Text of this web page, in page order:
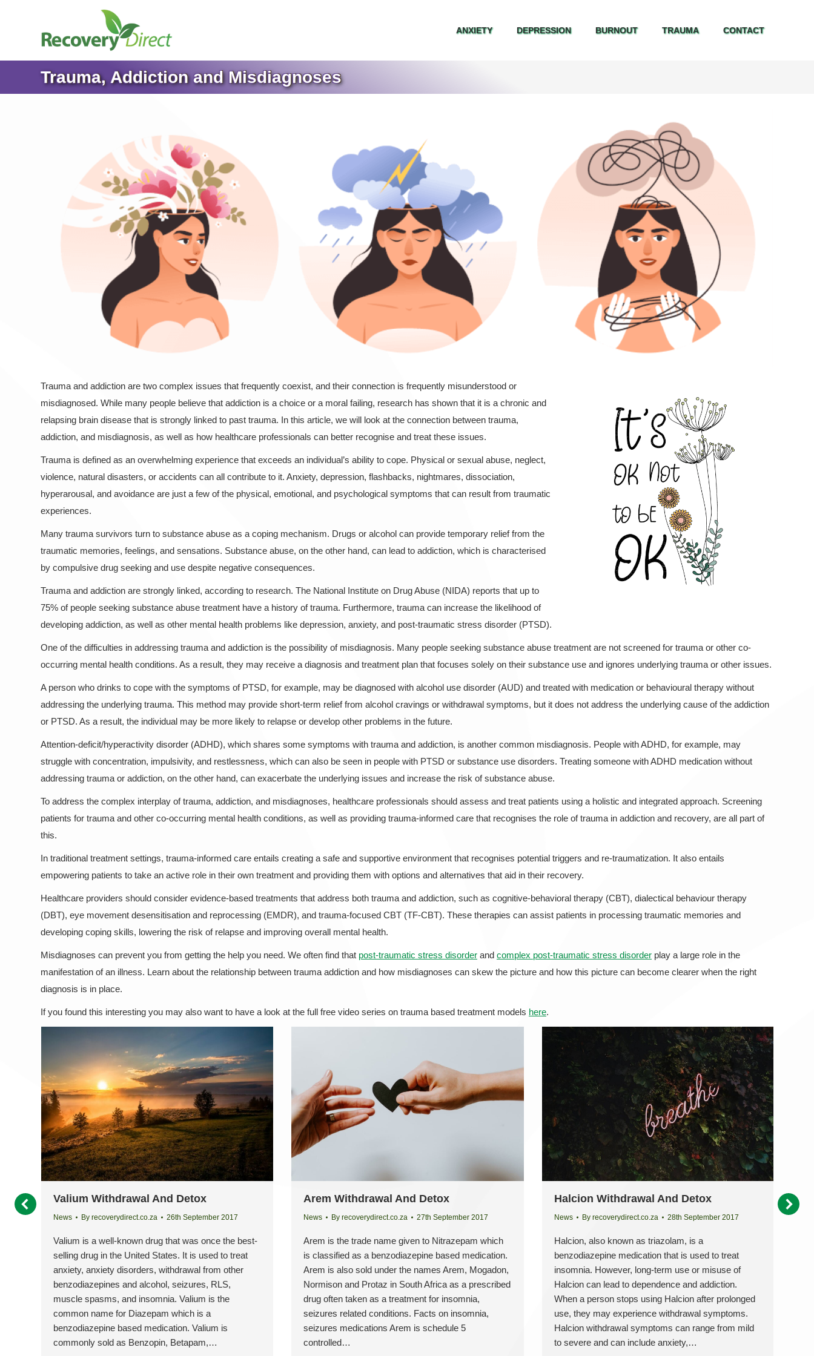
ANXIETY DEPRESSION BURNOUT TRAUMA CONTACT
Trauma, Addiction and Misdiagnoses
Trauma and addiction are two complex issues that frequently coexist, and their connection is frequently misunderstood or
misdiagnosed. While many people believe that addiction is a choice or a moral failing, research has shown that it is a chronic and
relapsing brain disease that is strongly linked to past trauma. In this article, we will look at the connection between trauma,
addiction, and misdiagnosis, as well as how healthcare professionals can better recognise and treat these issues.
Trauma is defined as an overwhelming experience that exceeds an individual’s ability to cope. Physical or sexual abuse, neglect,
violence, natural disasters, or accidents can all contribute to it. Anxiety, depression, flashbacks, nightmares, dissociation,
hyperarousal, and avoidance are just a few of the physical, emotional, and psychological symptoms that can result from traumatic
experiences.
Many trauma survivors turn to substance abuse as a coping mechanism. Drugs or alcohol can provide temporary relief from the
traumatic memories, feelings, and sensations. Substance abuse, on the other hand, can lead to addiction, which is characterised
by compulsive drug seeking and use despite negative consequences.
Trauma and addiction are strongly linked, according to research. The National Institute on Drug Abuse (NIDA) reports that up to
75% of people seeking substance abuse treatment have a history of trauma. Furthermore, trauma can increase the likelihood of
developing addiction, as well as other mental health problems like depression, anxiety, and post-traumatic stress disorder (PTSD).
One of the difficulties in addressing trauma and addiction is the possibility of misdiagnosis. Many people seeking substance abuse treatment are not screened for trauma or other co-
occurring mental health conditions. As a result, they may receive a diagnosis and treatment plan that focuses solely on their substance use and ignores underlying trauma or other issues.
A person who drinks to cope with the symptoms of PTSD, for example, may be diagnosed with alcohol use disorder (AUD) and treated with medication or behavioural therapy without
addressing the underlying trauma. This method may provide short-term relief from alcohol cravings or withdrawal symptoms, but it does not address the underlying cause of the addiction
or PTSD. As a result, the individual may be more likely to relapse or develop other problems in the future.
Attention-deficit/hyperactivity disorder (ADHD), which shares some symptoms with trauma and addiction, is another common misdiagnosis. People with ADHD, for example, may
struggle with concentration, impulsivity, and restlessness, which can also be seen in people with PTSD or substance use disorders. Treating someone with ADHD medication without
addressing trauma or addiction, on the other hand, can exacerbate the underlying issues and increase the risk of substance abuse.
To address the complex interplay of trauma, addiction, and misdiagnoses, healthcare professionals should assess and treat patients using a holistic and integrated approach. Screening
patients for trauma and other co-occurring mental health conditions, as well as providing trauma-informed care that recognises the role of trauma in addiction and recovery, are all part of
this.
In traditional treatment settings, trauma-informed care entails creating a safe and supportive environment that recognises potential triggers and re-traumatization. It also entails
empowering patients to take an active role in their own treatment and providing them with options and alternatives that aid in their recovery.
Healthcare providers should consider evidence-based treatments that address both trauma and addiction, such as cognitive-behavioral therapy (CBT), dialectical behaviour therapy
(DBT), eye movement desensitisation and reprocessing (EMDR), and trauma-focused CBT (TF-CBT). These therapies can assist patients in processing traumatic memories and
developing coping skills, lowering the risk of relapse and improving overall mental health.
Misdiagnoses can prevent you from getting the help you need. We often find that post-traumatic stress disorder and complex post-traumatic stress disorder play a large role in the
manifestation of an illness. Learn about the relationship between trauma addiction and how misdiagnoses can skew the picture and how this picture can become clearer when the right
diagnosis is in place.
If you found this interesting you may also want to have a look at the full free video series on trauma based treatment models here.
Valium Withdrawal And Detox
News By recoverydirect.co.za 26th September 2017
Valium is a well-known drug that was once the best-
selling drug in the United States. It is used to treat
anxiety, anxiety disorders, withdrawal from other
benzodiazepines and alcohol, seizures, RLS,
muscle spasms, and insomnia. Valium is the
common name for Diazepam which is a
benzodiazepine based medication. Valium is
commonly sold as Benzopin, Betapam,…
Arem Withdrawal And Detox
News Byrecoverydirect.co.za 27th September 2017
Arem is the trade name given to Nitrazepam which
is classified as a benzodiazepine based medication.
Arem is also sold under the names Arem, Mogadon,
Normison and Protaz in South Africa as a prescribed
drug often taken as a treatment for insomnia,
seizures related conditions. Facts on insomnia,
seizures medications Arem is schedule 5
controlled…
Halcion Withdrawal And Detox
News By recoverydirect.co.za 28th September 2017
Halcion, also known as triazolam, is a
benzodiazepine medication that is used to treat
insomnia. However, long-term use or misuse of
Halcion can lead to dependence and addiction.
When a person stops using Halcion after prolonged
use, they may experience withdrawal symptoms.
Halcion withdrawal symptoms can range from mild
to severe and can include anxiety,…